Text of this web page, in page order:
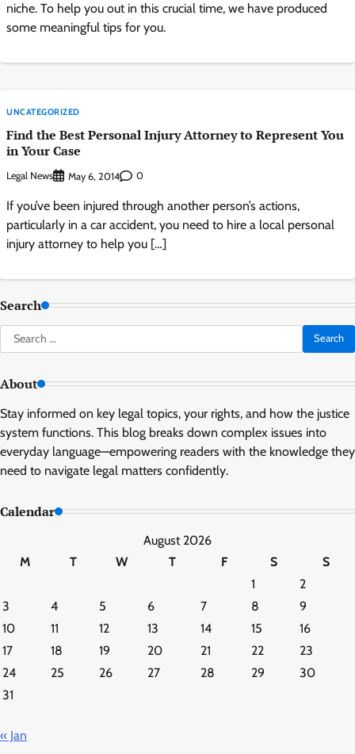
niche. To help you out in this crucial time, we have produced
some meaningful tips for you.
UNCATEGORIZED
Find the Best Personal Injury Attorney to Represent You
in Your Case
Legal News May 6, 2014 0
If you’ve been injured through another person’s actions,
particularly in a car accident, you need to hire a local personal
injury attorney to help you […]
Search
Search
for:
About
Stay informed on key legal topics, your rights, and how the justice
system functions. This blog breaks down complex issues into
everyday language—empowering readers with the knowledge they
need to navigate legal matters confidently.
Calendar
August 2026
M
T W T F S
S
1
2
3
4 5 6 7 8
9
10
11 12 13 14 15
16
17
18 19 20 21 22
23
24
25 26 27 28 29
30
31
« Jan